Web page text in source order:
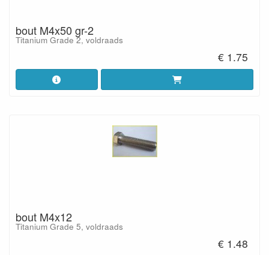
bout M4x50 gr-2
Titanium Grade 2, voldraads
€ 1.75
bout M4x12
Titanium Grade 5, voldraads
€ 1.48